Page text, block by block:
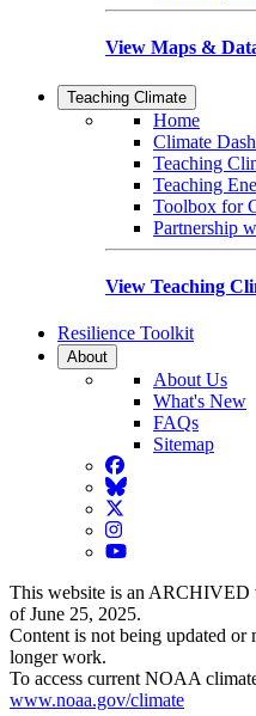
View Maps &
Teaching Climate
Home
Climate
Teaching
Teaching
Toolbox for
Partnership
View Teaching
Resilience Toolkit
About
About Us
What's New
FAQs
Sitemap
Facebook
BlueSky
Twitter
Instagram
YouTube
This website is an
of June 25, 2025.
Content is not being updated or
longer work.
To access current NOAA
www.noaa.gov/climate